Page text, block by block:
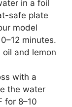
in a foil
safe plate
model
minutes.
and lemon
with a
the water
for 8–10